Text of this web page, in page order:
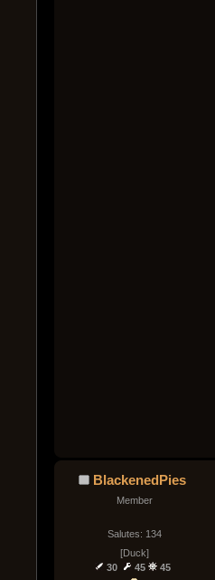
BlackenedPies
Member
Salutes: 134
[Duck]
30
45 45